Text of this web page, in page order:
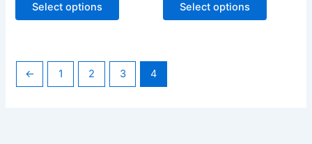
Select options Select options
← 1 2 3 4